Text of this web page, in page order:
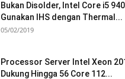
Bukan Disolder, Intel Core i5
Gunakan IHS dengan Thermal...
05/02/2019
Processor Server Intel Xeon
Dukung Hingga 56 Core 112...